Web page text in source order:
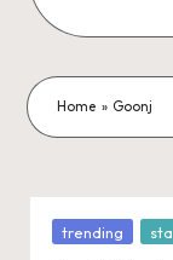
S
t
a
r
t
u
News,
Funding
News,
Insights
&
Home » Goonj
Posted
trending